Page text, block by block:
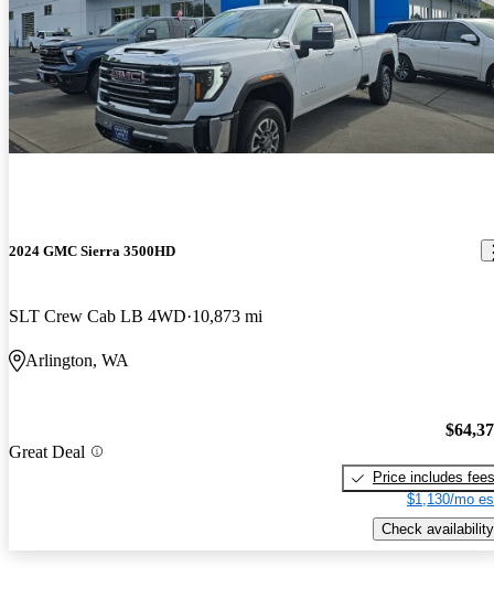
2024 GMC Sierra 3500HD
SLT Crew Cab LB 4WD 10,873 mi
Arlington, WA
Great Deal
Price includes fees
$1,130/mo
Check availability